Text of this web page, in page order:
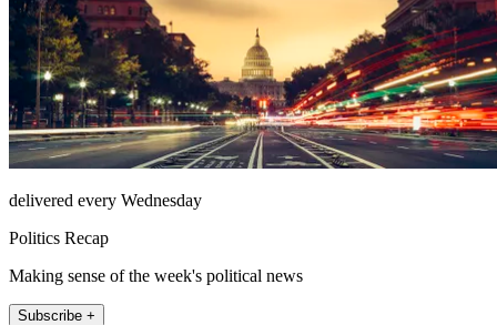
delivered every Wednesday
Politics Recap
Making sense of the week's political news
Subscribe +